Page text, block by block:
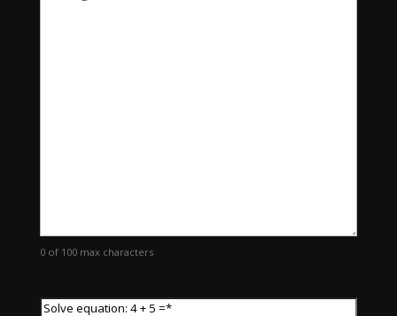
0 of 100 max characters
Solve